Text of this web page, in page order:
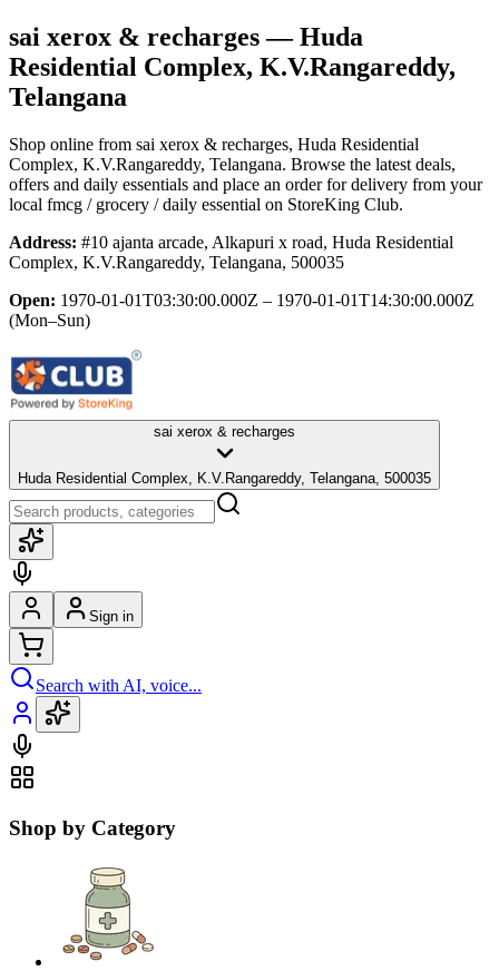
sai xerox & recharges— Huda
Residential Complex, K.V.Rangareddy,
Telangana
Shop online from sai xerox & recharges, Huda Residential
Complex, K.V.Rangareddy, Telangana. Browse the latest deals,
offers and daily essentials and place an order for delivery from your
local fmcg / grocery / daily essential on StoreKing Club.
Address: #10 ajanta arcade, Alkapuri x road, Huda Residential
Complex, K.V.Rangareddy, Telangana, 500035
Open: 1970-01-01T03:30:00.000Z – 1970-01-01T14:30:00.000Z
(Mon–Sun)
sai xerox & recharges
Huda Residential Complex, K.V.Rangareddy, Telangana, 500035
Sign in
Search with AI, voice...
Shop by Category